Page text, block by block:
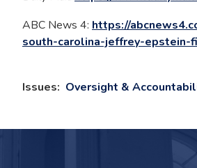
ABC News 4: https://
south-carolina-jeffrey-
Issues: Oversight &